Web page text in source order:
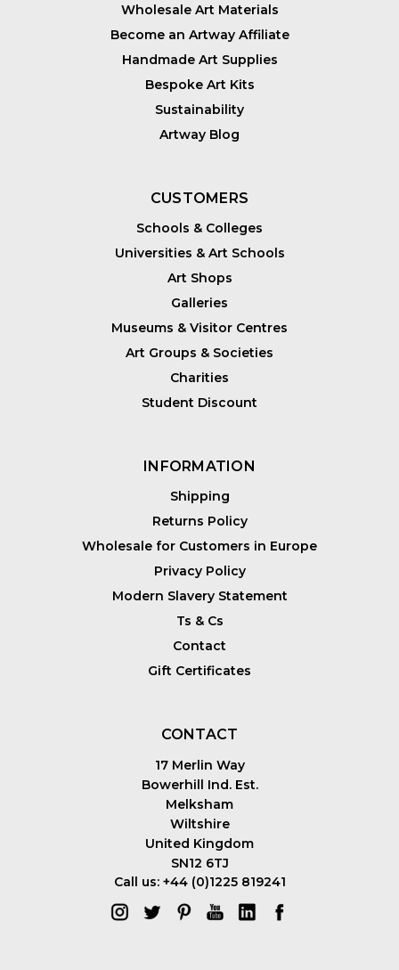
Wholesale Art Materials
Become an Artway Affiliate
Handmade Art Supplies
Bespoke Art Kits
Sustainability
Artway Blog
CUSTOMERS
Schools & Colleges
Universities & Art Schools
Art Shops
Galleries
Museums & Visitor Centres
Art Groups & Societies
Charities
Student Discount
INFORMATION
Shipping
Returns Policy
Wholesale for Customers in Europe
Privacy Policy
Modern Slavery Statement
Ts & Cs
Contact
Gift Certificates
CONTACT
17 Merlin Way
Bowerhill Ind. Est.
Melksham
Wiltshire
United Kingdom
SN12 6TJ
Call us: +44 (0)1225 819241